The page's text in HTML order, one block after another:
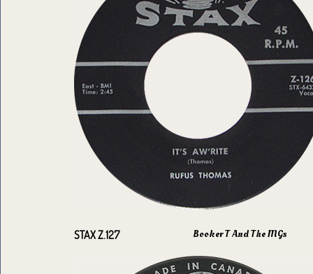
STAX Z.127 Booker T And The MGs